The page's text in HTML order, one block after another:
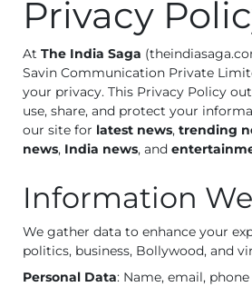
Entertainment
Lifestyle
Privacy
At The India Saga
Savin Communication Private
your privacy. This Privacy Policy
use, share, and protect your
our site for latest news, trending
news, India news, and
Information
We gather data to enhance your
politics, business, Bollywood, and
Personal Data: Name, email,